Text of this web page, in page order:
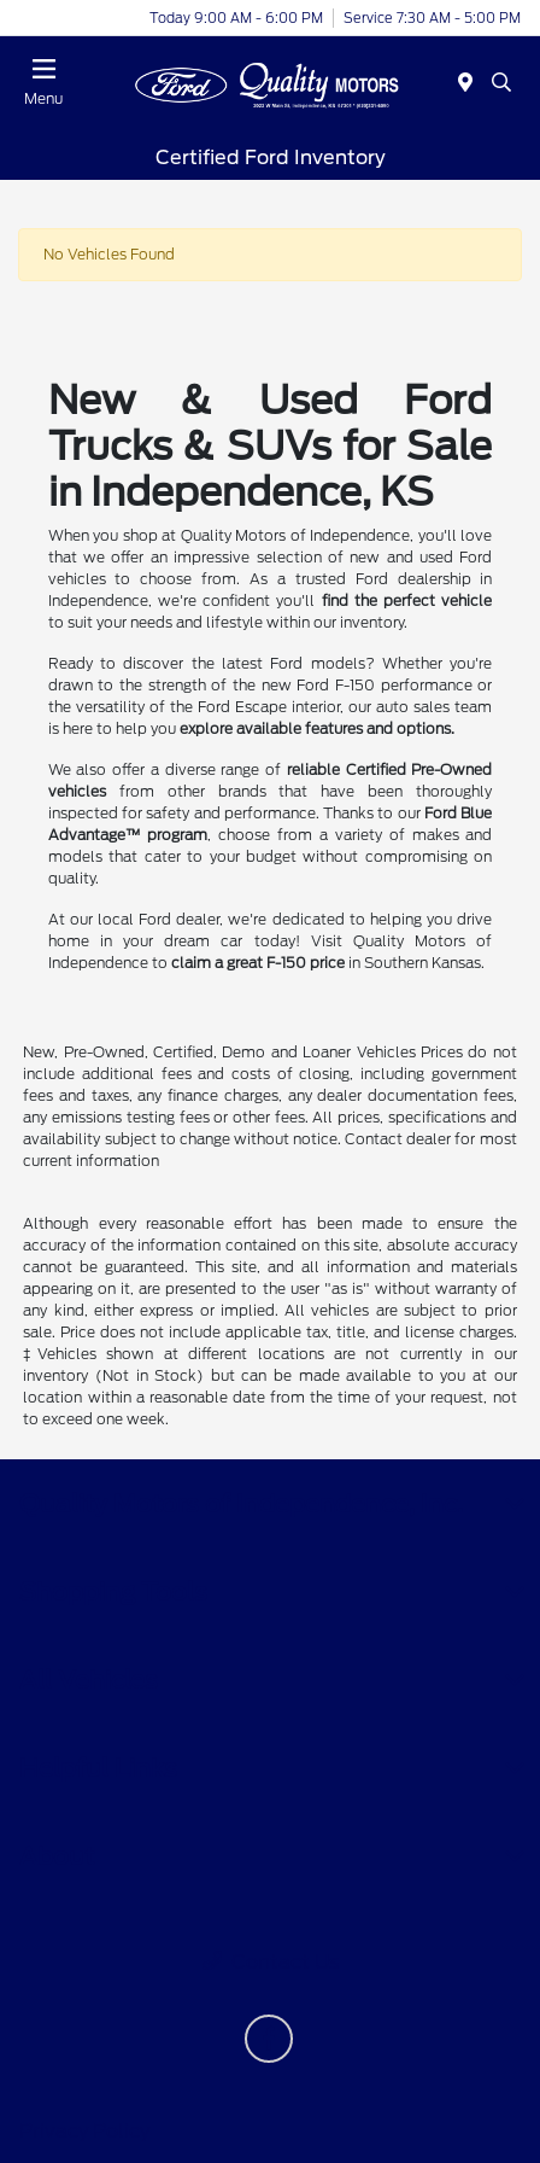
Today 9:00 AM - 6:00 PM Service 7:30 AM - 5:00 PM
Menu
Certified Ford Inventory
No Vehicles Found
New & Used Ford
Trucks & SUVs for Sale
in Independence, KS
When you shop at Quality Motors of Independence, you'll love
that we offer an impressive selection of new and used Ford
vehicles to choose from. As a trusted Ford dealership in
Independence, we're confident you'll find the perfect vehicle
to suit your needs and lifestyle within our inventory.
Ready to discover the latest Ford models? Whether you're
drawn to the strength of the new Ford F-150 performance or
the versatility of the Ford Escape interior, our auto sales team
is here to help you explore available features and options.
We also offer a diverse range of reliable Certified Pre-Owned
vehiclesfrom other brands that have been thoroughly
inspected for safety and performance. Thanks to our Ford Blue
Advantage™ program, choose from a variety of makes and
models that cater to your budget without compromising on
quality.
At our local Ford dealer, we're dedicated to helping you drive
home in your dream car today! Visit Quality Motors of
Independence to claim a great F-150 pricein Southern Kansas.
New, Pre-Owned, Certified, Demo and Loaner Vehicles Prices do not
include additional fees and costs of closing, including government
fees and taxes, any finance charges, any dealer documentation fees,
any emissions testing fees or other fees. All prices, specifications and
availability subject to change without notice. Contact dealer for most
current information
Although every reasonable effort has been made to ensure the
accuracy of the information contained on this site, absolute accuracy
cannot be guaranteed. This site, and all information and materials
appearing on it, are presented to the user "as is" without warranty of
any kind, either express or implied. All vehicles are subject to prior
sale. Price does not include applicable tax, title, and license charges.
‡Vehicles shown at different locations are not currently in our
inventory (Not in Stock) but can be made available to you at our
location within a reasonable date from the time of your request, not
to exceed one week.